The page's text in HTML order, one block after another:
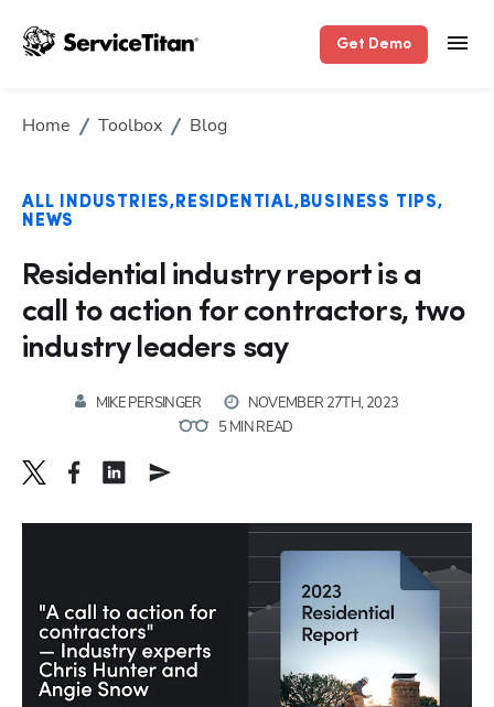
Get Demo
Home Toolbox Blog
ALL INDUSTRIES RESIDENTIAL BUSINESS TIPS
NEWS
Residential industry report is a
call to action for contractors, two
industry leaders say
MIKE PERSINGER
NOVEMBER 27TH, 2023
5 MIN READ